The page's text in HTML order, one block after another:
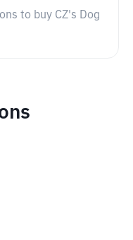
to buy CZ's Dog